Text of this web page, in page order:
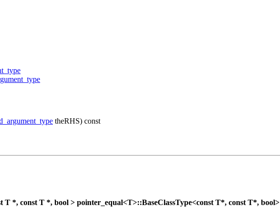
theRHS) const
*, const T *, bool > pointer_equal<T>::BaseClassType<const T*, const T*, bool>